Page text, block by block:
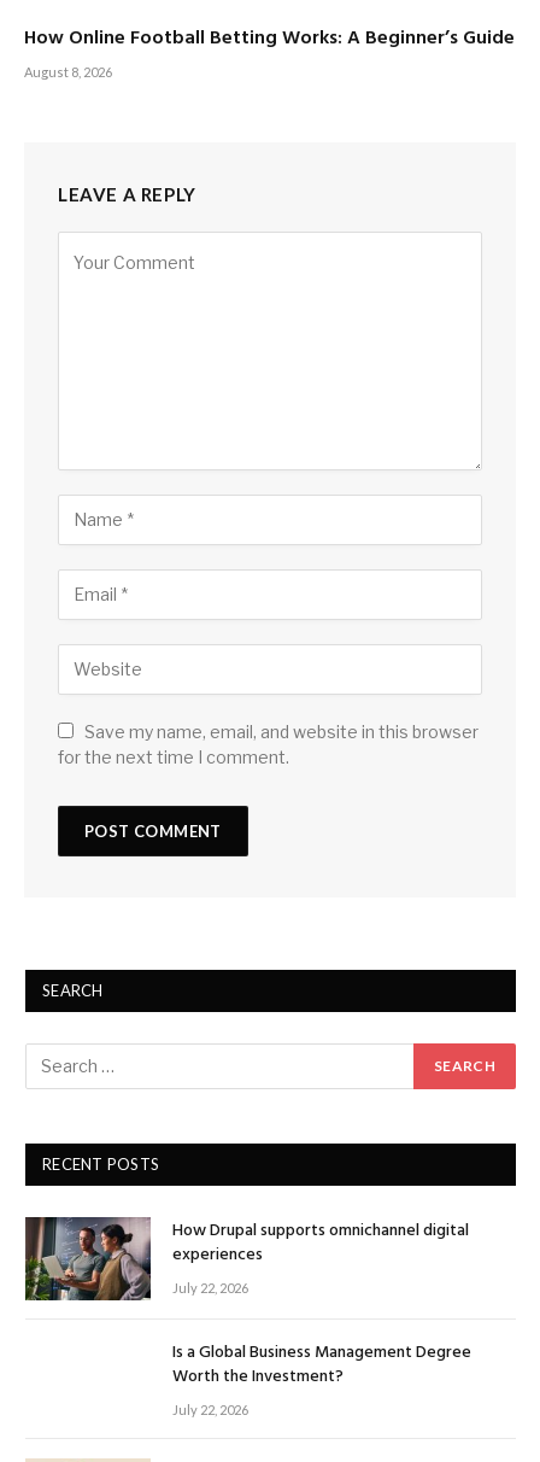
How Online Football Betting Works: A Beginner’s Guide
August 8, 2026
LEAVE A REPLY
Save my name, email, and website in this browser
for the next time I comment.
SEARCH
RECENT POSTS
How Drupal supports omnichannel digital
experiences
July 22, 2026
Is a Global Business Management Degree
Worth the Investment?
July 22, 2026